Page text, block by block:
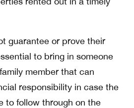
guarantee or prove their
to bring in someone
member that can
responsibility in case the
to follow through on the